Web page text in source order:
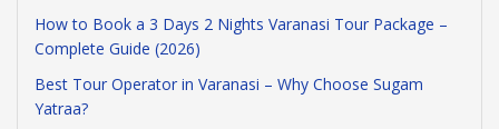
How to Book a 3 Days 2 Nights Varanasi Tour Package –
Complete Guide (2026)
Best Tour Operator in Varanasi – Why Choose Sugam
Yatraa?